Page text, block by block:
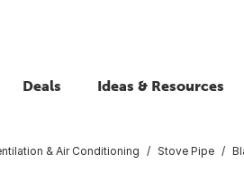
Deals Ideas & Resources
& Air Conditioning Stove Pipe